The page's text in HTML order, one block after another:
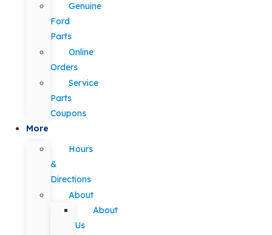
Genuine
Ford
Parts
Online
Orders
Service
Parts
Coupons
More
Hours
&
Directions
About
About
Us